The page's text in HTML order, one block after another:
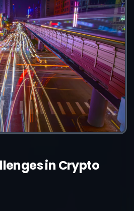
in Crypto